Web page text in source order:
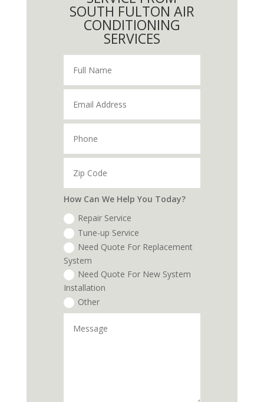
SOUTH FULTON AIR
CONDITIONING
SERVICES
How Can We Help You Today?
Repair Service
Tune-up Service
Need Quote For Replacement
System
Need Quote For New System
Installation
Other